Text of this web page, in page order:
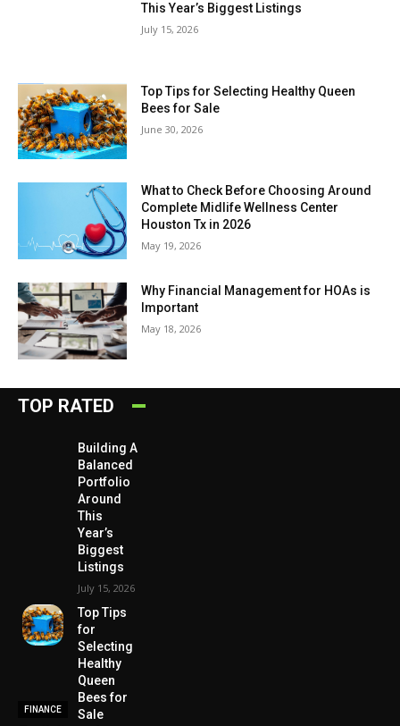
This Year’s Biggest Listings
July 15, 2026
Top Tips for Selecting Healthy Queen
Bees for Sale
June 30, 2026
What to Check Before Choosing Around
Complete Midlife Wellness Center
Houston Tx in 2026
May 19, 2026
Why Financial Management for HOAs is
Important
May 18, 2026
TOP RATED
Building A
Balanced
Portfolio
Around
This
Year’s
Biggest
Listings
July 15, 2026
Top Tips
for
Selecting
Healthy
Queen
Bees for
Sale
FINANCE